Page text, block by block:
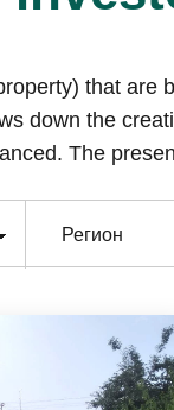
that are
down the
The